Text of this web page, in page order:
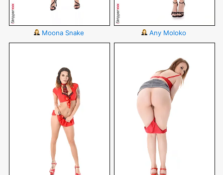
Moona Snake Any Moloko